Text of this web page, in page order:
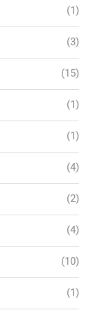
(1)
(3)
(15)
(1)
(1)
(4)
(2)
(4)
(10)
(1)